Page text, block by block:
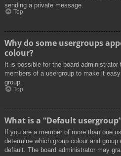
sending a private message.
Top
Why do some usergroups
colour?
It is possible for the board
members of a usergroup to make it
group.
Top
What is a “Default
If you are a member of more than one
determine which group colour and
default. The board administrator may